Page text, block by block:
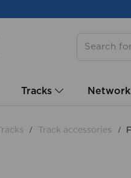
Tracks
Tracks Track accessories